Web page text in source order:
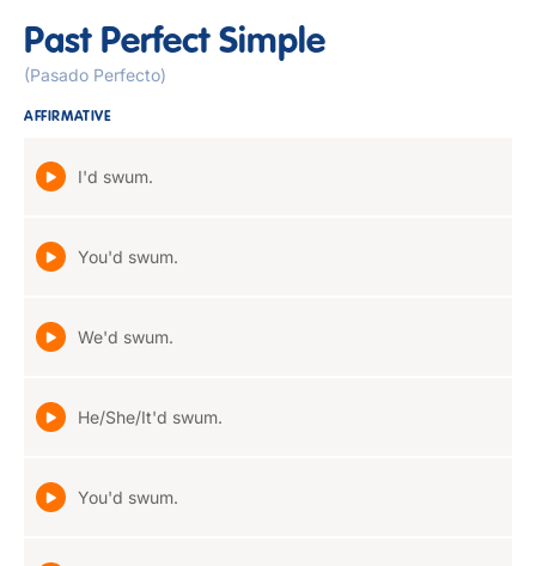
Past Perfect Simple
(Pasado Perfecto)
AFFIRMATIVE
I'd swum.
You'd swum.
We'd swum.
He/She/It'd swum.
You'd swum.